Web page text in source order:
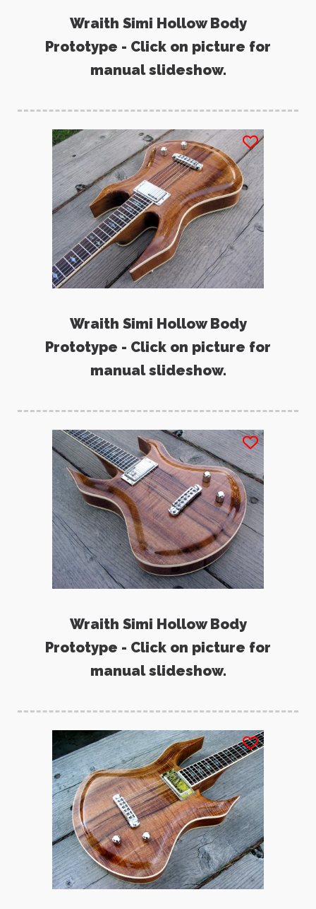
Wraith Simi Hollow Body
Prototype - Click on picture for
manual slideshow.
Wraith Simi Hollow Body
Prototype - Click on picture for
manual slideshow.
Wraith Simi Hollow Body
Prototype - Click on picture for
manual slideshow.